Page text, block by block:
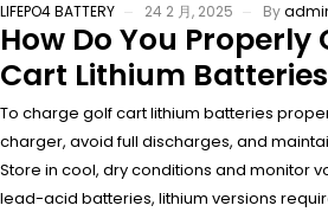
LIFEPO4 BATTERY 24 2 月, 2025 By
How Do You Properly
Cart Lithium
To charge golf cart lithium batteries
charger, avoid full discharges, and
Store in cool, dry conditions and monitor
lead-acid batteries, lithium versions